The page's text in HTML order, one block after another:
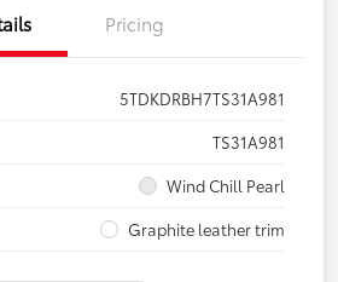
Pricing
5TDKDRBH7TS31A981
TS31A981
Wind Chill Pearl
Graphite leather trim